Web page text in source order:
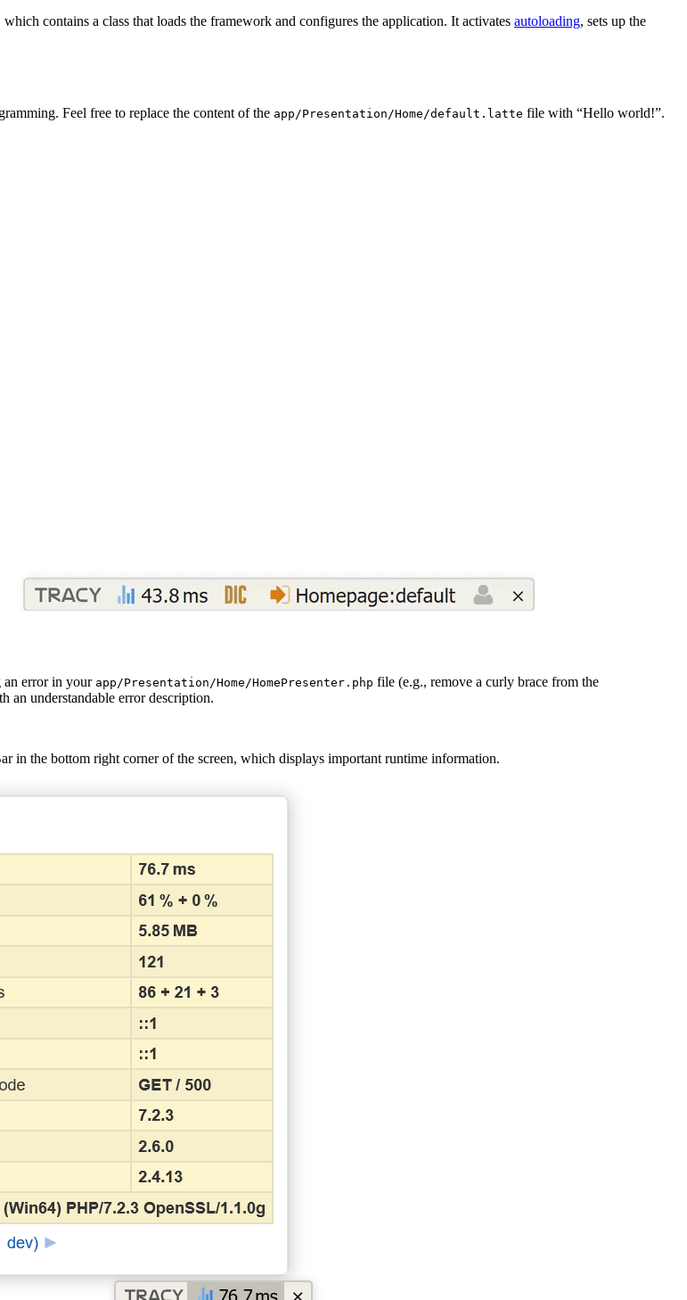
which contains a class that loads the framework and configures the application. It activates autoloading, sets up the
Feel free to replace the content of the app/Presentation/Home/default.latte file with “Hello world!”.
error in your app/Presentation/Home/HomePresenter.php file (e.g., remove a curly brace from the
an understandable error description.
the bottom right corner of the screen, which displays important runtime information.